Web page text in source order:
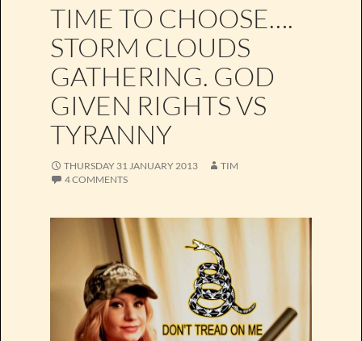
TIME TO CHOOSE….
STORM CLOUDS
GATHERING. GOD
GIVEN RIGHTS VS
TYRANNY
THURSDAY 31 JANUARY 2013
TIM
4 COMMENTS